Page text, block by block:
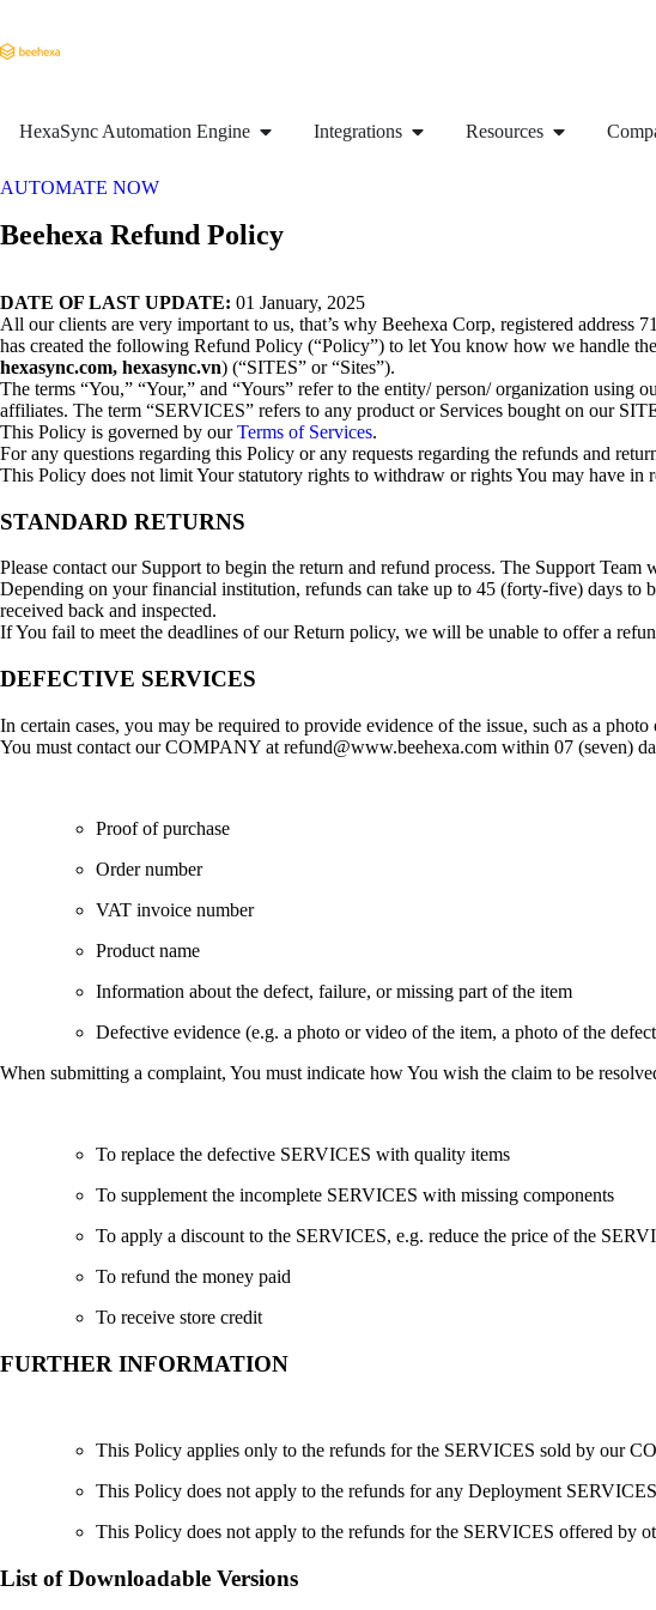
HexaSync Automation Engine Integrations Resources
AUTOMATE NOW
Beehexa Refund Policy
DATE OF LAST UPDATE: 01 January, 2025
All our clients are very important to us, that’s why Beehexa Corp, registered
has created the following Refund Policy (“Policy”) to let You know how we handle
hexasync.com, hexasync.vn) (“SITES” or “Sites”).
The terms “You,” “Your,” and “Yours” refer to the entity/ person/ organization
affiliates. The term “SERVICES” refers to any product or Services bought on our
This Policy is governed by ourTerms of Services.
For any questions regarding this Policy or any requests regarding the refunds and
This Policy does not limit Your statutory rights to withdraw or rights You may have in
STANDARD RETURNS
Please contact our Support to begin the return and refund process. The Support
Depending on your financial institution, refunds can take up to 45 (forty-five) days to
received back and inspected.
If You fail to meet the deadlines of our Return policy, we will be unable to offer a
DEFECTIVE SERVICES
In certain cases, you may be required to provide evidence of the issue, such as a
You must contact our COMPANY at refund@www.beehexa.com within 07 (seven)
Proof of purchase
Order number
VAT invoice number
Product name
Information about the defect, failure, or missing part of the item
Defective evidence (e.g. a photo or video of the item, a photo of the
When submitting a complaint, You must indicate how You wish the claim to be
To replace the defective SERVICES with quality items
To supplement the incomplete SERVICES with missing components
To apply a discount to the SERVICES, e.g. reduce the price of the
To refund the money paid
To receive store credit
FURTHER INFORMATION
This Policy applies only to the refunds for the SERVICES sold by our
This Policy does not apply to the refunds for any Deployment
This Policy does not apply to the refunds for the SERVICES offered by
List of Downloadable Versions